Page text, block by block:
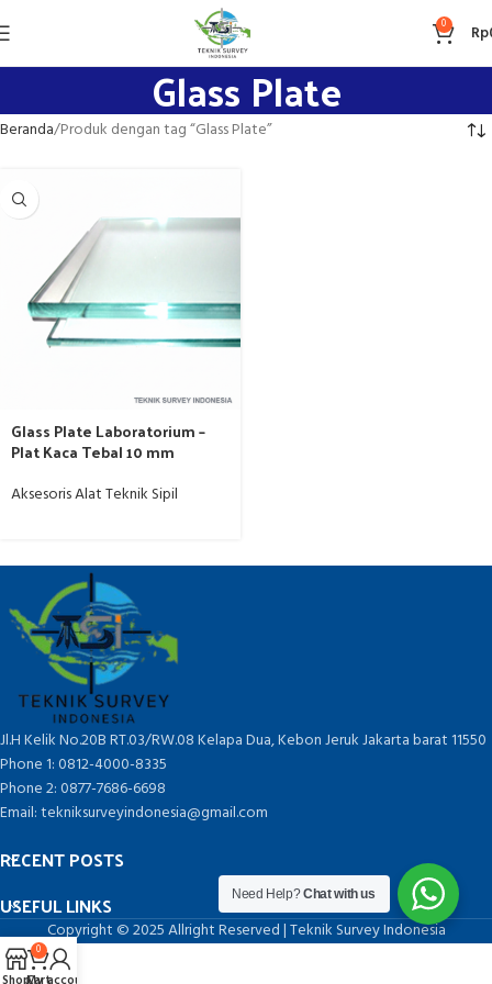
0 Rp
Glass Plate
Beranda Produk dengan tag “Glass Plate”
Glass Plate Laboratorium –
Plat Kaca Tebal 10 mm
Aksesoris Alat Teknik Sipil
Jl.H Kelik No.20B RT.03/RW.08 Kelapa Dua, Kebon Jeruk Jakarta barat 11550
Phone 1: 0812-4000-8335
Phone 2: 0877-7686-6698
Email: tekniksurveyindonesia@gmail.com
RECENT POSTS
USEFUL LINKS
Copyright © 2025 Allright Reserved | Teknik Survey Indonesia
Need Help?Chat with us
0